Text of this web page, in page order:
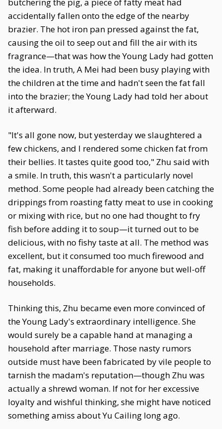
accidentally fallen onto the edge of the nearby
brazier. The hot iron pan pressed against the fat,
causing the oil to seep out and fill the air with its
fragrance—that was how the Young Lady had gotten
the idea. In truth, A Mei had been busy playing with
the children at the time and hadn't seen the fat fall
into the brazier; the Young Lady had told her about
it afterward.
"It's all gone now, but yesterday we slaughtered a
few chickens, and I rendered some chicken fat from
their bellies. It tastes quite good too," Zhu said with
a smile. In truth, this wasn't a particularly novel
method. Some people had already been catching the
drippings from roasting fatty meat to use in cooking
or mixing with rice, but no one had thought to fry
fish before adding it to soup—it turned out to be
delicious, with no fishy taste at all. The method was
excellent, but it consumed too much firewood and
fat, making it unaffordable for anyone but well-off
households.
Thinking this, Zhu became even more convinced of
the Young Lady's extraordinary intelligence. She
would surely be a capable hand at managing a
household after marriage. Those nasty rumors
outside must have been fabricated by vile people to
tarnish the madam's reputation—though Zhu was
actually a shrewd woman. If not for her excessive
loyalty and wishful thinking, she might have noticed
something amiss about Yu Cailing long ago.